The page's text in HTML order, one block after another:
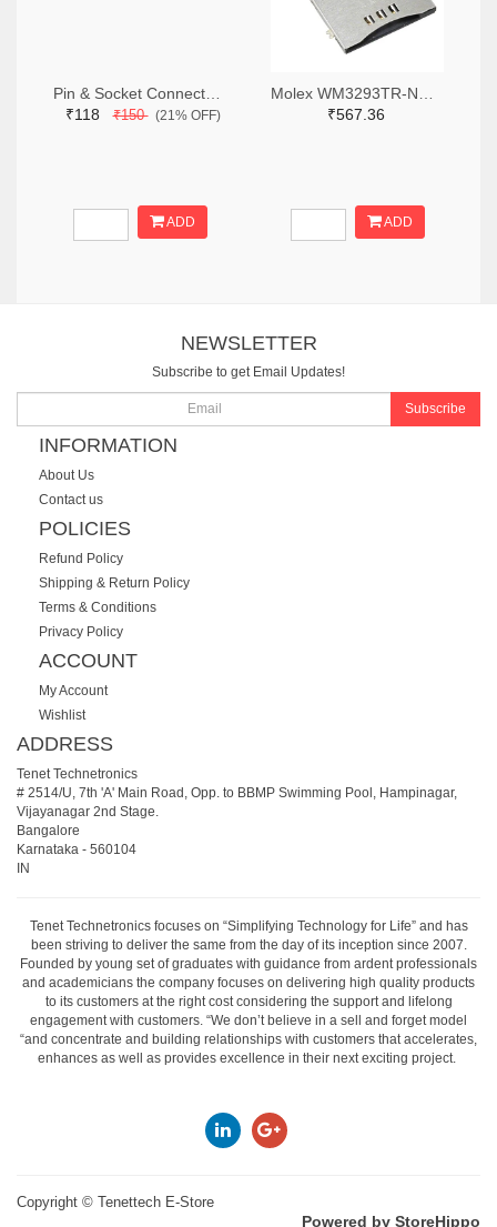
₹118₹150(21% OFF)
ADD
₹567.36
ADD
NEWSLETTER
Subscribe to get Email Updates!
Subscribe
INFORMATION
About Us
Contact us
POLICIES
Refund Policy
Shipping & Return Policy
Terms & Conditions
Privacy Policy
ACCOUNT
My Account
Wishlist
ADDRESS
Tenet Technetronics
# 2514/U, 7th 'A' Main Road, Opp. to BBMP Swimming Pool, Hampinagar,
Vijayanagar 2nd Stage.
Bangalore
Karnataka - 560104
IN
Tenet Technetronics focuses on “Simplifying Technology for Life” and has
been striving to deliver the same from the day of its inception since 2007.
Founded by young set of graduates with guidance from ardent professionals
and academicians the company focuses on delivering high quality products
to its customers at the right cost considering the support and lifelong
engagement with customers. “We don’t believe in a sell and forget model
“and concentrate and building relationships with customers that accelerates,
enhances as well as provides excellence in their next exciting project.
Copyright © Tenettech E-Store
Powered by StoreHippo